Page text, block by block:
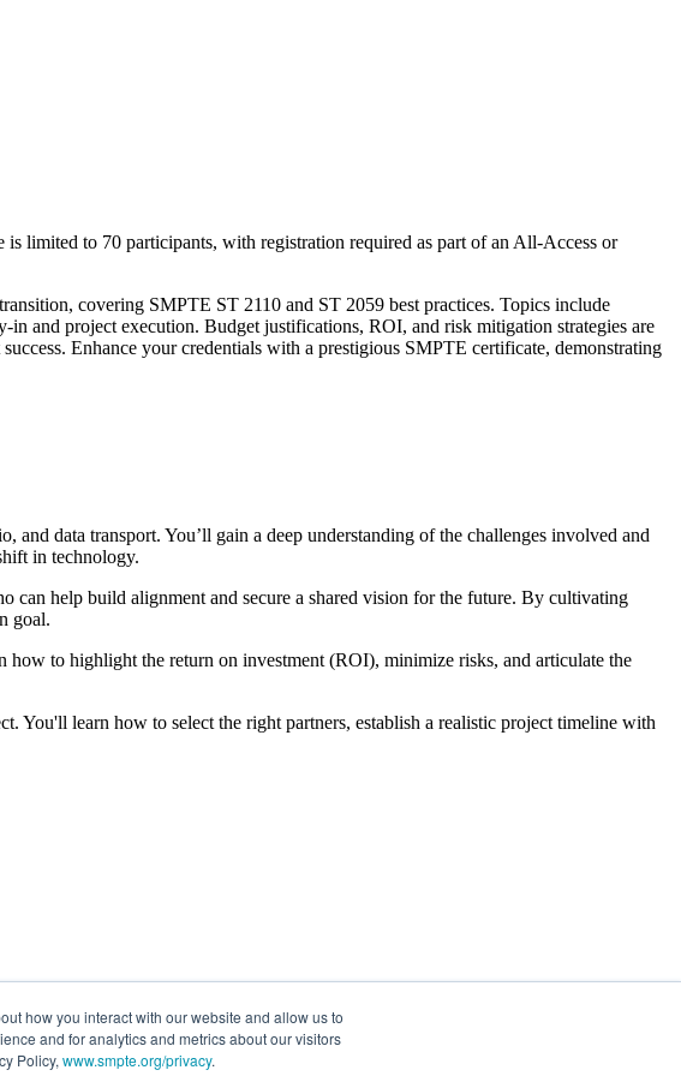
how you interact with our website and allow us to
and for analytics and metrics about our visitors
Policy, www.smpte.org/privacy.
limited to 70 participants, with registration required as part of an All-Access or
covering SMPTE ST 2110 and ST 2059 best practices. Topics include
and project execution. Budget justifications, ROI, and risk mitigation strategies are
Enhance your credentials with a prestigious SMPTE certificate, demonstrating
data transport. You’ll gain a deep understanding of the challenges involved and
in technology.
can help build alignment and secure a shared vision for the future. By cultivating
goal.
how to highlight the return on investment (ROI), minimize risks, and articulate the
You'll learn how to select the right partners, establish a realistic project timeline with